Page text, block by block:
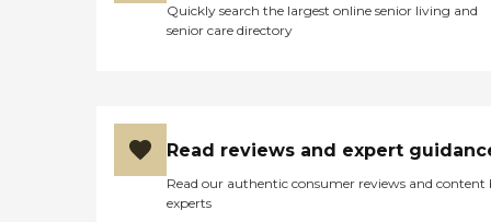
Quickly search the largest online senior living and
senior care directory
Read reviews and expert
Read our authentic consumer reviews and content
experts